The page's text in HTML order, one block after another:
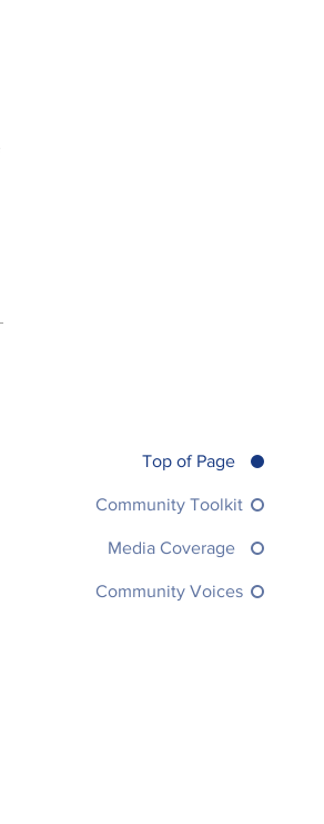
Top of Page
Community Toolkit
Media Coverage
Community Voices